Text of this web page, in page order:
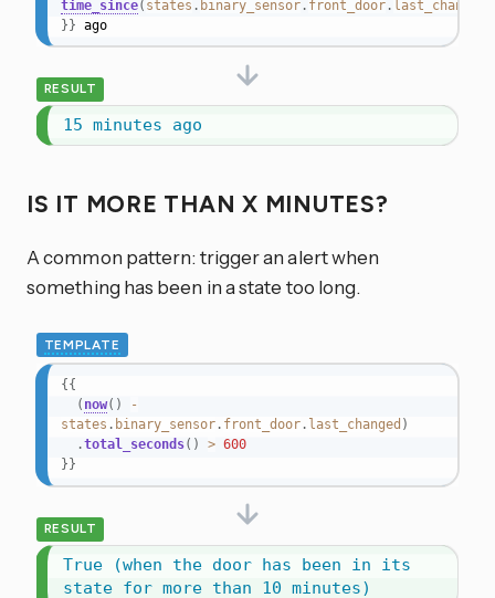
time_since( states . binary_sensor. front_door. last_changed
}} ago
RESULT
15 minutes ago
IS IT MORE THAN X MINUTES?
A common pattern: trigger an alert when
something has been in a state too long.
TEMPLATE
{{
( now( )
-
states . binary_sensor. front_door. last_changed )
.total_seconds( ) > 600
}}
RESULT
True (when the door has been in its
state for more than 10 minutes)